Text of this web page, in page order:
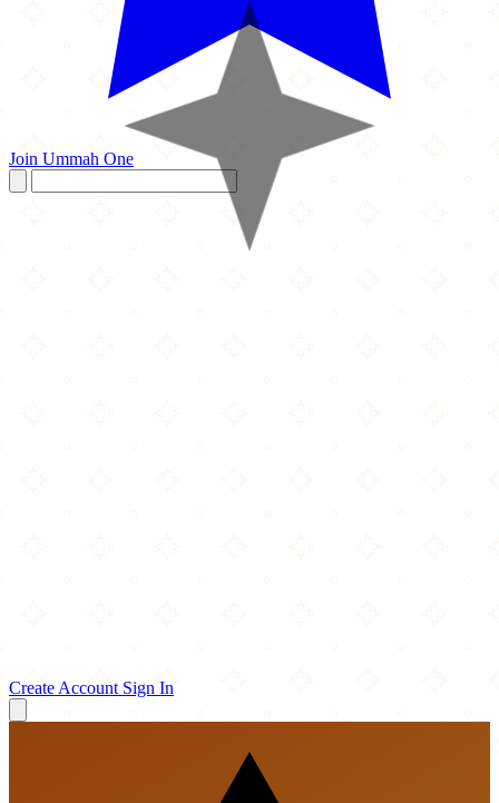
Join Ummah One
Create Account Sign In